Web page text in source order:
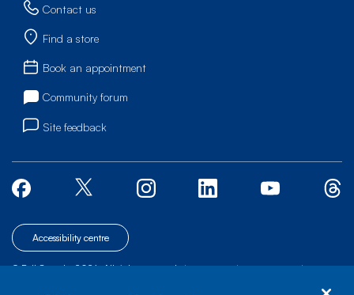
Contact us
Find a store
Book an appointment
Community forum
Site feedback
Accessibility centre
© Bell Canada, 2026. All rights reserved.| | |